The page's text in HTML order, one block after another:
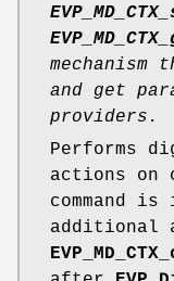
and get
providers.
Performs
actions on
command
additional